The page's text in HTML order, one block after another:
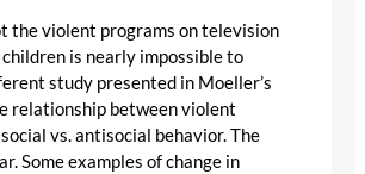
the violent programs on television
is nearly impossible to
study presented in Moeller’s
relationship between violent
vs. antisocial behavior. The
Some examples of change in